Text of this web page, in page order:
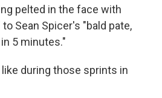
pelted in the face with
Sean Spicer's "bald pate,
5 minutes."
during those sprints in